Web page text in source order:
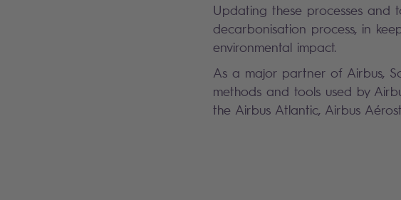
Updating these processes and
decarbonisation process, in
environmental impact.
As a major partner of Airbus,
methods and tools used by
the Airbus Atlantic, Airbus